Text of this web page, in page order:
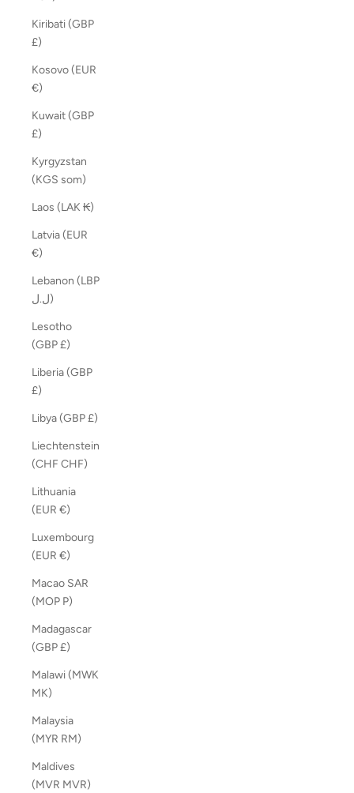
Kiribati (GBP
£)
Kosovo (EUR
€)
Kuwait (GBP
£)
Kyrgyzstan
(KGS som)
Laos (LAK ₭)
Latvia (EUR
€)
Lebanon (LBP
ل.ل)
Lesotho
(GBP £)
Liberia (GBP
£)
Libya (GBP £)
Liechtenstein
(CHF CHF)
Lithuania
(EUR €)
Luxembourg
(EUR €)
Macao SAR
(MOP P)
Madagascar
(GBP £)
Malawi (MWK
MK)
Malaysia
(MYR RM)
Maldives
(MVR MVR)